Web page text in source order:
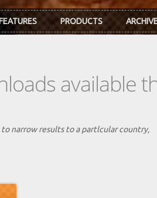
PRODUCTS
available
narrow results to a partlcular country,